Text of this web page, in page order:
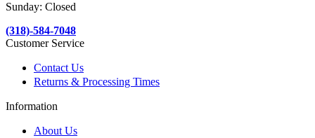
Sunday: Closed
(318)-584-7048
Customer Service
Contact Us
Returns & Processing Times
Information
About Us